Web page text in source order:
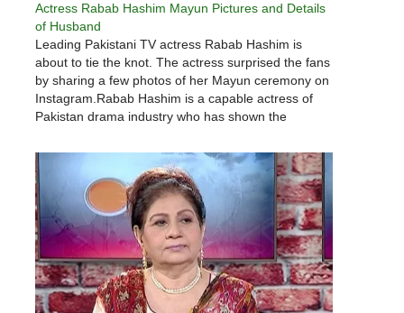
Actress Rabab Hashim Mayun Pictures and Details
of Husband
Leading Pakistani TV actress Rabab Hashim is
about to tie the knot. The actress surprised the fans
by sharing a few photos of her Mayun ceremony on
Instagram.Rabab Hashim is a capable actress of
Pakistan drama industry who has shown the
Rabab…